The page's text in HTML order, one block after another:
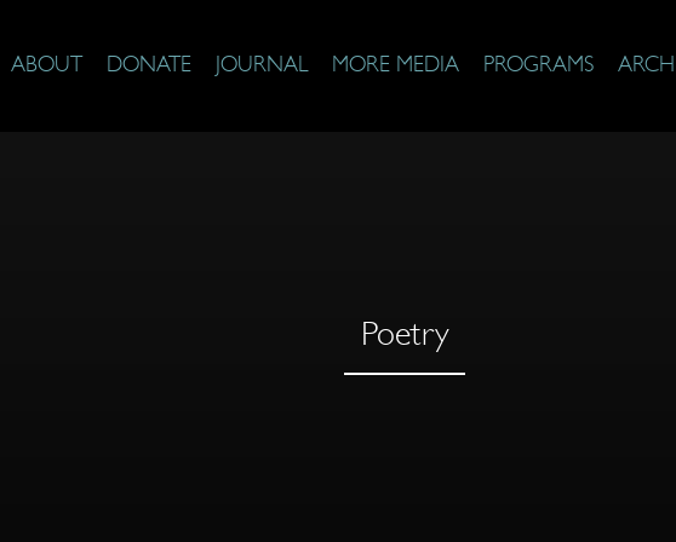
ABOUT DONATE JOURNAL MORE MEDIA PROGRAMS
Poetry